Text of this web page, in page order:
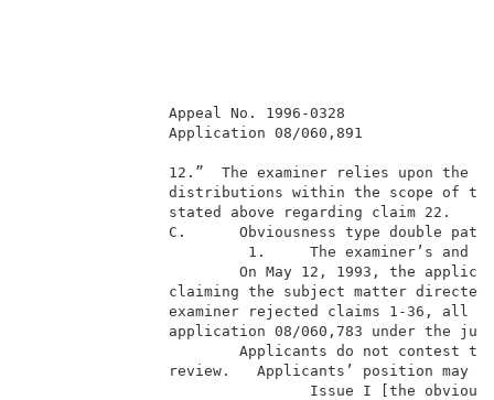
12.”  The examiner relies
distributions within the
C.
On May 12, 1993,
claiming the subject matter
examiner rejected claims 1-
application 08/060,783
Applicants do not
review.   Applicants’
Issue I [the